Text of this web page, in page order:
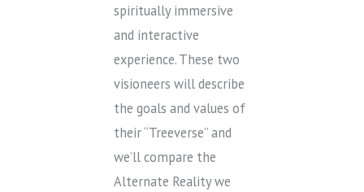
spiritually immersive
and interactive
experience. These two
visioneers will describe
the goals and values of
their “Treeverse” and
we’ll compare the
Alternate Reality we